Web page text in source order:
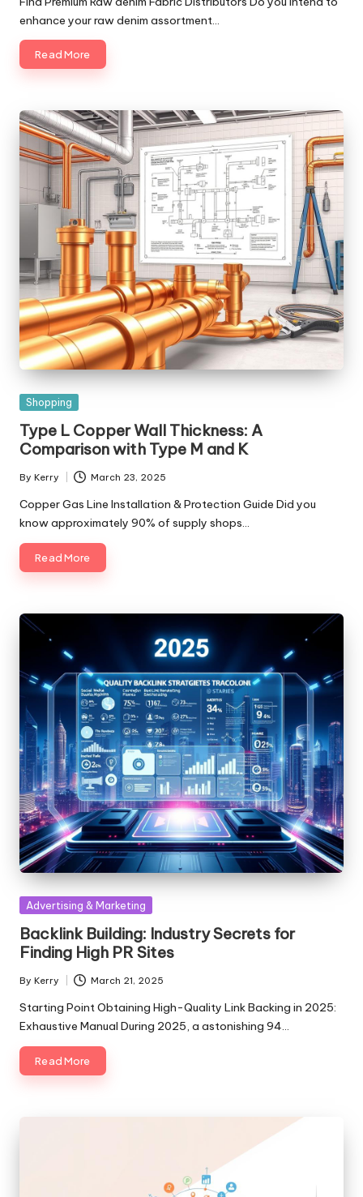
enhance your raw denim assortment…
Read More
Posted
Shopping
Type L Copper Wall Thickness: A
Comparison with Type M and K
Posted
by
By Kerry March 23, 2025
Copper Gas Line Installation & Protection Guide Did you
know approximately 90% of supply shops…
Read More
Posted
Advertising & Marketing
Backlink Building: Industry Secrets for
Finding High PR Sites
Posted
by
By Kerry March 21, 2025
Starting Point Obtaining High-Quality Link Backing in 2025:
Exhaustive Manual During 2025, a astonishing 94…
Read More